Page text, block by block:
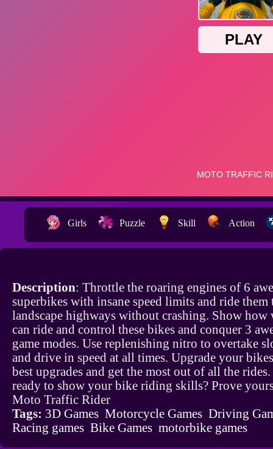
Girls Puzzle Skill Action
Description: Throttle the roaring engines of 6
superbikes with insane speed limits and ride
landscape highways without crashing. Show how
can ride and control these bikes and conquer 3
game modes. Use replenishing nitro to overtake
and drive in speed at all times. Upgrade your
best upgrades and get the most out of all the
ready to show your bike riding skills? Prove
Moto Traffic Rider
Tags: 3D Games Motorcycle Games Driving
Racing games Bike Games motorbike games